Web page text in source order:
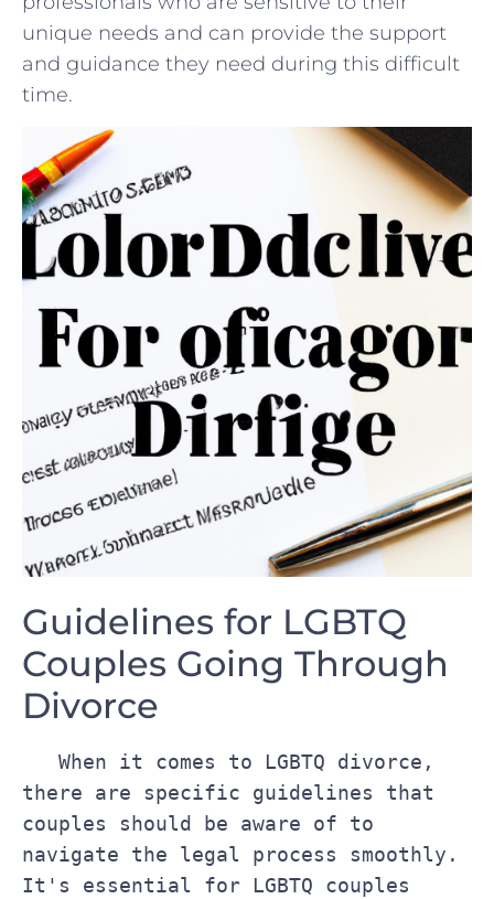
‌unique ⁢needs‌ and⁤ can ‍provide the support⁢
and guidance⁢ they⁤ need‍ during this‌ difficult
‍time.
Guidelines for LGBTQ
Couples Going‍ Through
Divorce
‍   When it comes‍ to LGBTQ‍ divorce,
there are specific guidelines that
couples should be aware of to
navigate the ​legal process ⁤smoothly.
‍It's ​essential for LGBTQ ‍couples